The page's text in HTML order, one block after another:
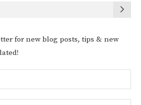
for new blog posts, tips & new